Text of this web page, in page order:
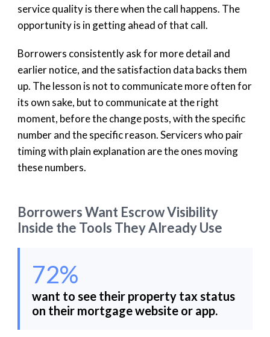
service quality is there when the call happens. The
opportunity is in getting ahead of that call.
Borrowers consistently ask for more detail and
earlier notice, and the satisfaction data backs them
up. The lesson is not to communicate more often for
its own sake, but to communicate at the right
moment, before the change posts, with the specific
number and the specific reason. Servicers who pair
timing with plain explanation are the ones moving
these numbers.
Borrowers Want Escrow Visibility
Inside the Tools They Already Use
72%
want to see their property tax status
on their mortgage website or app.